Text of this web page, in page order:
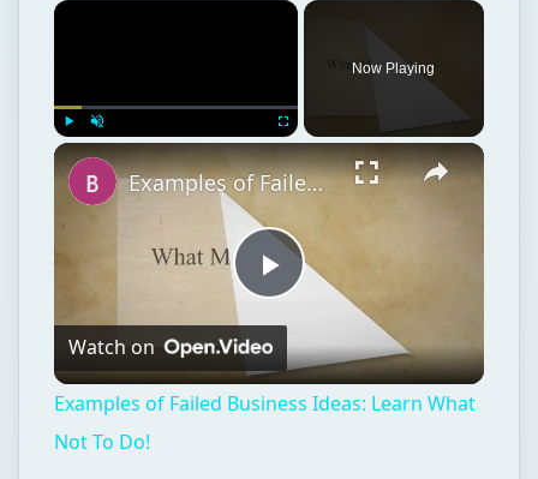
Now Playing
Play
Video
Examples of Failed Business Ideas: Learn What Not To Do!
Watch on
Examples of Failed Business Ideas: Learn What
Not To Do!